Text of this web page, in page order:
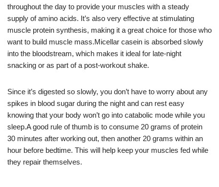
throughout the day to provide your muscles with a steady
supply of amino acids. It’s also very effective at stimulating
muscle protein synthesis, making it a great choice for those who
want to build muscle mass.Micellar casein is absorbed slowly
into the bloodstream, which makes it ideal for late-night
snacking or as part of a post-workout shake.
Since it’s digested so slowly, you don’t have to worry about any
spikes in blood sugar during the night and can rest easy
knowing that your body won’t go into catabolic mode while you
sleep.A good rule of thumb is to consume 20 grams of protein
30 minutes after working out, then another 20 grams within an
hour before bedtime. This will help keep your muscles fed while
they repair themselves.